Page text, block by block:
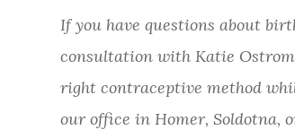
If you have questions about
consultation with Katie
right contraceptive method
our office in Homer, Soldotna,